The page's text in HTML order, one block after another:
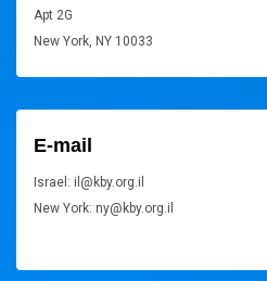
Apt 2G
New York, NY 10033
E-mail
Israel: il@kby.org.il
New York: ny@kby.org.il